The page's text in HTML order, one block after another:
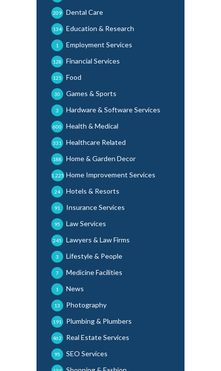
Dental Care
209
Education & Research
134
Employment Services
1
Financial Services
128
Food
125
Games & Sports
30
Hardware & Software Services
3
Health & Medical
600
Healthcare Related
331
Home & Garden Decor
188
Home Improvement Services
1,225
Hotels & Resorts
24
Insurance Services
91
Law Services
95
Lawyers & Law Firms
245
Lifestyle & People
3
Medicine Facilities
7
News
1
Photography
13
Plumbing & Plumbers
191
Real Estate Services
462
SEO Services
95